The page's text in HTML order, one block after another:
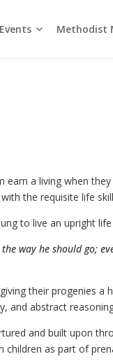
Methodist
a living when
the requisite life
to live an upright life
way he should go;
their progenies
and abstract
and built upon
as part of